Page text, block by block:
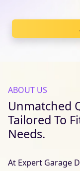
ABOUT US
Unmatched
Tailored To
Needs.
At Expert Garage